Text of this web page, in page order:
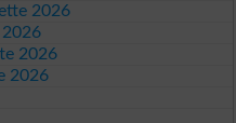
2026
2026
2026
2026